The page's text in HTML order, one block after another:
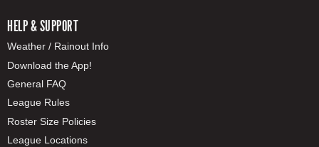
HELP & SUPPORT
Weather / Rainout Info
Download the App!
General FAQ
League Rules
Roster Size Policies
League Locations